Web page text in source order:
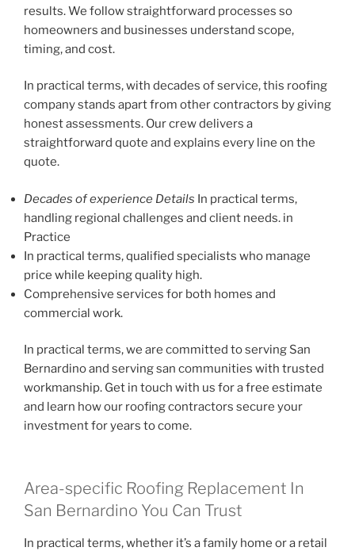
results. We follow straightforward processes so
homeowners and businesses understand scope,
timing, and cost.
In practical terms, with decades of service, this roofing
company stands apart from other contractors by giving
honest assessments. Our crew delivers a
straightforward quote and explains every line on the
quote.
Decades of experience Details In practical terms,
handling regional challenges and client needs. in
Practice
In practical terms, qualified specialists who manage
price while keeping quality high.
Comprehensive services for both homes and
commercial work.
In practical terms, we are committed to serving San
Bernardino and serving san communities with trusted
workmanship. Get in touch with us for a free estimate
and learn how our roofing contractors secure your
investment for years to come.
Area-specific Roofing Replacement In
San Bernardino You Can Trust
In practical terms, whether it’s a family home or a retail